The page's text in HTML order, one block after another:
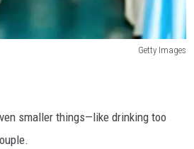
Getty Images
smaller things—like drinking too